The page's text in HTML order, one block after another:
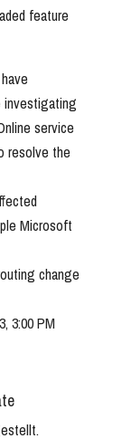
feature
investigating
service
resolve the
Microsoft
change
3:00 PM